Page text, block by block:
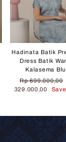
Hadinata Batik
Dress Batik
Kalasema
Regular
price
Rp 699.000,00
329.000,00